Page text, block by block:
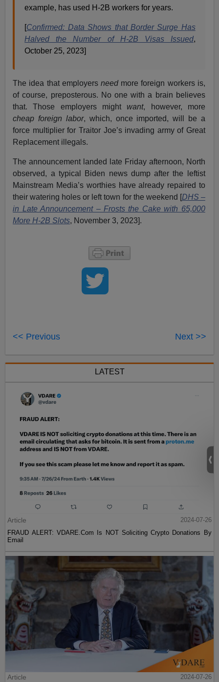
example, has used H-2B workers for years.
[Confirmed: Data Shows that Border Surge Has
Halved the Number of H-2B Visas Issued,
October 25, 2023]
The idea that employers need more foreign workers is,
of course, preposterous. No one with a brain believes
that. Those employers might want, however, more
cheap foreign labor, which, once imported, will be a
force multiplier for Traitor Joe’s invading army of Great
Replacement illegals.
The announcement landed late Friday afternoon, North
observed, a typical Biden news dump after the leftist
Mainstream Media’s worthies have already repaired to
their watering holes or left town for the weekend [DHS –
in Late Announcement – Frosts the Cake with 65,000
More H-2B Slots, November 3, 2023].
<< Previous Next >>
LATEST
Article
2024-07-26
FRAUD ALERT: VDARE.Com Is NOT Soliciting Crypto Donations By
Email
Article
2024-07-26